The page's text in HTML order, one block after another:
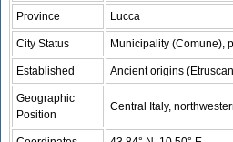
Province Lucca
City Status Municipality (Comune),
Established Ancient origins
Geographic
Position
Central Italy,